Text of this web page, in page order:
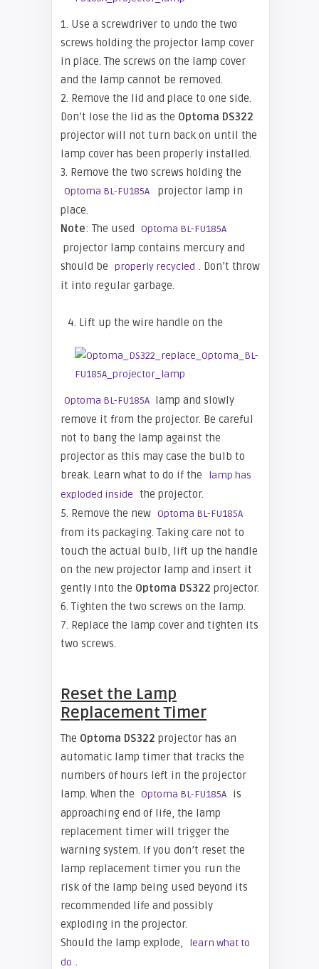
1. Use a screwdriver to undo the two
screws holding the projector lamp cover
in place. The screws on the lamp cover
and the lamp cannot be removed.
2. Remove the lid and place to one side.
Don’t lose the lid as the Optoma DS322
projector will not turn back on until the
lamp cover has been properly installed.
3. Remove the two screws holding the
Optoma BL-FU185A
projector lamp in
place.
Note: The used Optoma BL-FU185A
projector lamp contains mercury and
should be properly recycled . Don’t throw
it into regular garbage.
4. Lift up the wire handle on the
Optoma BL-FU185A lamp and slowly
remove it from the projector. Be careful
not to bang the lamp against the
projector as this may case the bulb to
break. Learn what to do if the
lamp has
exploded inside the projector.
5. Remove the new Optoma BL-FU185A
from its packaging. Taking care not to
touch the actual bulb, lift up the handle
on the new projector lamp and insert it
gently into the Optoma DS322 projector.
6. Tighten the two screws on the lamp.
7. Replace the lamp cover and tighten its
two screws.
Reset the Lamp
Replacement Timer
The Optoma DS322 projector has an
automatic lamp timer that tracks the
numbers of hours left in the projector
lamp. When the Optoma BL-FU185A is
approaching end of life, the lamp
replacement timer will trigger the
warning system. If you don’t reset the
lamp replacement timer you run the
risk of the lamp being used beyond its
recommended life and possibly
exploding in the projector.
Should the lamp explode,
learn what to
do .